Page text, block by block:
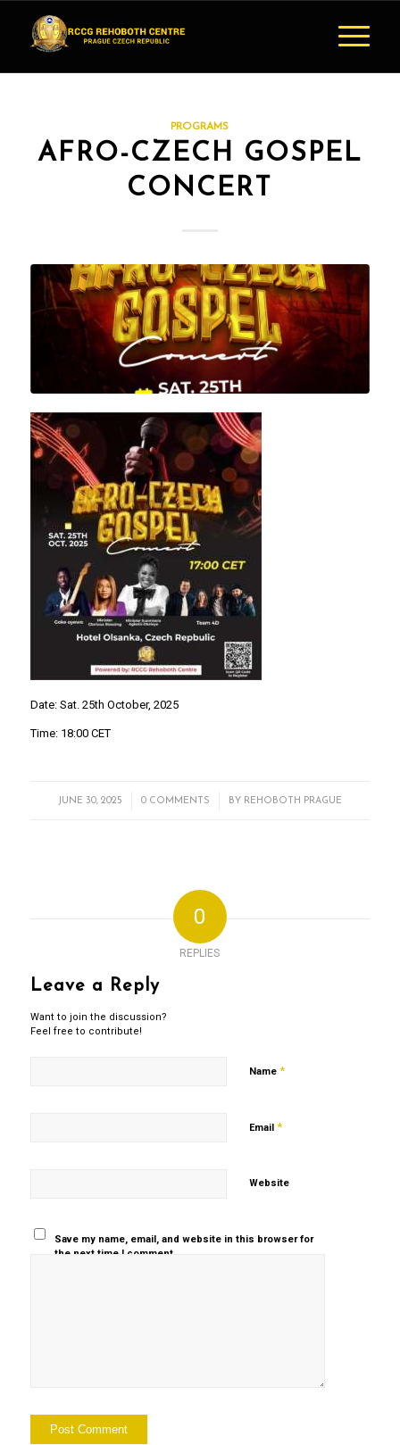
PROGRAMS
AFRO-CZECH GOSPEL
CONCERT
Date: Sat. 25th October, 2025
Time: 18:00 CET
JUNE 30, 2025
/ 0 COMMENTS
/ BY REHOBOTH PRAGUE
0
REPLIES
Leave a Reply
Want to join the discussion?
Feel free to contribute!
Name *
Email *
Website
Save my name, email, and website in this browser for
the next time I comment.